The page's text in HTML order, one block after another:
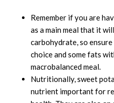
Remember if you are
as a main meal that it
carbohydrate, so
choice and some fats
macrobalanced meal.
Nutritionally, sweet
nutrient important for